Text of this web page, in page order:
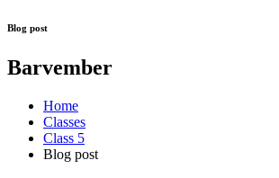
Blog post
Barvember
Home
Classes
Class 5
Blog post